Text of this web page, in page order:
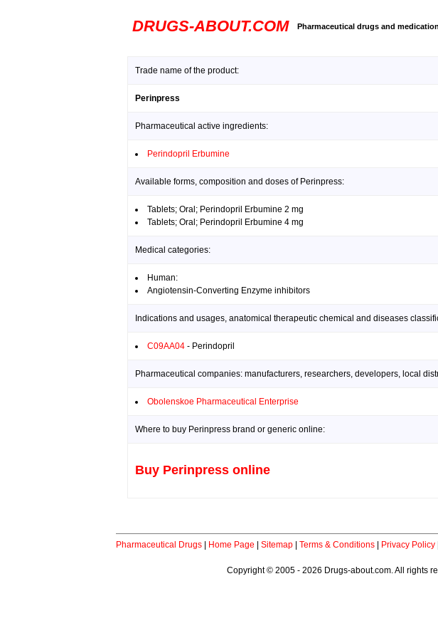
DRUGS-ABOUT.COM Pharmaceutical drugs and
Trade name of the product:
Perinpress
Pharmaceutical active ingredients:
Perindopril Erbumine
Available forms, composition and doses of Perinpress:
Tablets; Oral; Perindopril Erbumine 2 mg
Tablets; Oral; Perindopril Erbumine 4 mg
Medical categories:
Human:
Angiotensin-Converting Enzyme inhibitors
Indications and usages, anatomical therapeutic chemical and diseases
C09AA04 - Perindopril
Pharmaceutical companies: manufacturers, researchers, developers, local
Obolenskoe Pharmaceutical Enterprise
Where to buy Perinpress brand or generic online:
Buy Perinpress online
Pharmaceutical Drugs Home Page Sitemap Terms & Conditions Privacy Policy
Copyright © 2005 - 2026 Drugs-about.com. All rights